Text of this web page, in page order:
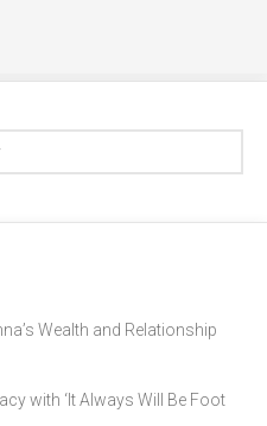
Wealth and Relationship
with ‘It Always Will Be Foot